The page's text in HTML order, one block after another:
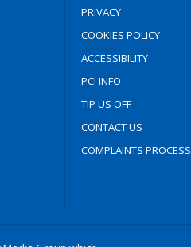
PRIVACY
COOKIES POLICY
ACCESSIBILITY
PCI INFO
TIP US OFF
CONTACT US
COMPLAINTS PROCESS